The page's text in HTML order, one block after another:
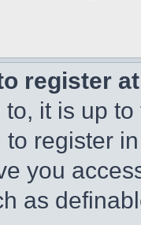
register
it is up
register
you
as